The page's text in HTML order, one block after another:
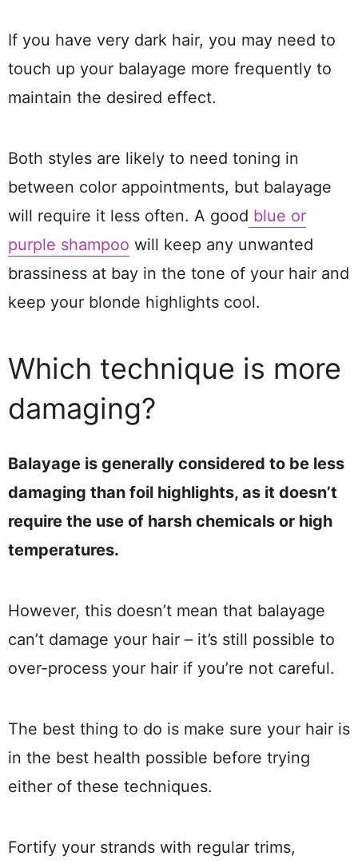
If you have very dark hair, you may need to
touch up your balayage more frequently to
maintain the desired effect.
Both styles are likely to need toning in
between color appointments, but balayage
will require it less often. A good blue or
purple shampoo will keep any unwanted
brassiness at bay in the tone of your hair and
keep your blonde highlights cool.
Which technique is more
damaging?
Balayage is generally considered to be less
damaging than foil highlights, as it doesn’t
require the use of harsh chemicals or high
temperatures.
However, this doesn’t mean that balayage
can’t damage your hair – it’s still possible to
over-process your hair if you’re not careful.
The best thing to do is make sure your hair is
in the best health possible before trying
either of these techniques.
Fortify your strands with regular trims,